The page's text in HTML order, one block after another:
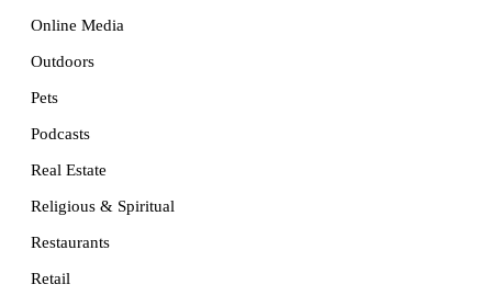
Online Media
Outdoors
Pets
Podcasts
Real Estate
Religious & Spiritual
Restaurants
Retail